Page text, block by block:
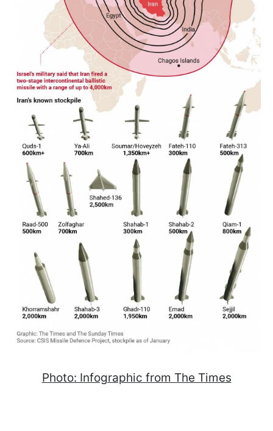
Photo: Infographic from The Times